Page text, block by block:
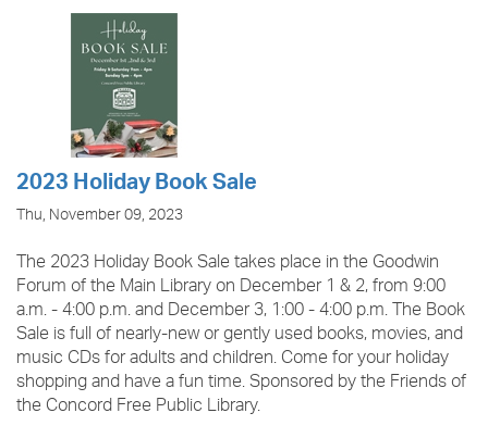
2023 Holiday Book Sale
Thu, November 09, 2023
The 2023 Holiday Book Sale takes place in the Goodwin
Forum of the Main Library on December 1 & 2, from 9:00
a.m. - 4:00 p.m. and December 3, 1:00 - 4:00 p.m. The Book
Sale is full of nearly-new or gently used books, movies, and
music CDs for adults and children. Come for your holiday
shopping and have a fun time. Sponsored by the Friends of
the Concord Free Public Library.